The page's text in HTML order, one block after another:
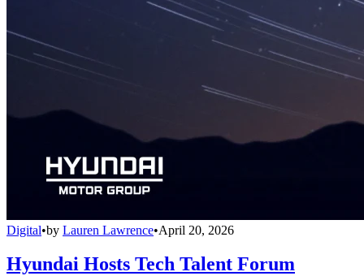
Digital•by Lauren Lawrence•April 20, 2026
Hyundai Hosts Tech Talent Forum